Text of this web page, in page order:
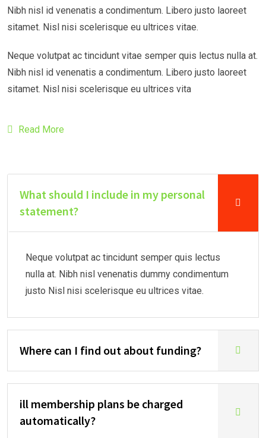
Nibh nisl id venenatis a condimentum. Libero justo laoreet
sitamet. Nisl nisi scelerisque eu ultrices vitae.
Neque volutpat ac tincidunt vitae semper quis lectus nulla at.
Nibh nisl id venenatis a condimentum. Libero justo laoreet
sitamet. Nisl nisi scelerisque eu ultrices vita
Read More
What should I include in my personal
statement?
Neque volutpat ac tincidunt semper quis lectus
nulla at. Nibh nisl venenatis dummy condimentum
justo Nisl nisi scelerisque eu ultrices vitae.
Where can I find out about funding?
ill membership plans be charged
automatically?